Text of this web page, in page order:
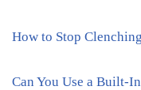
How to Stop
Can You Use a Built-